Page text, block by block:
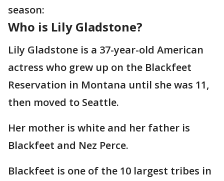
season:
Who is Lily Gladstone?
Lily Gladstone is a 37-year-old American
actress who grew up on the Blackfeet
Reservation in Montana until she was 11,
then moved to Seattle.
Her mother is white and her father is
Blackfeet and Nez Perce.
Blackfeet is one of the 10 largest tribes in